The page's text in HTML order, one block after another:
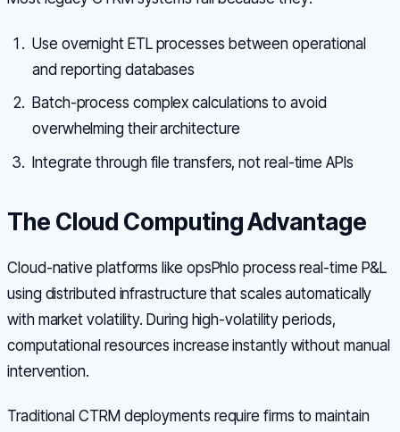
Use overnight ETL processes between operational
and reporting databases
Batch-process complex calculations to avoid
overwhelming their architecture
Integrate through file transfers, not real-time APIs
The Cloud Computing Advantage
Cloud-native platforms like opsPhlo process real-time P&L
using distributed infrastructure that scales automatically
with market volatility. During high-volatility periods,
computational resources increase instantly without manual
intervention.
Traditional CTRM deployments require firms to maintain